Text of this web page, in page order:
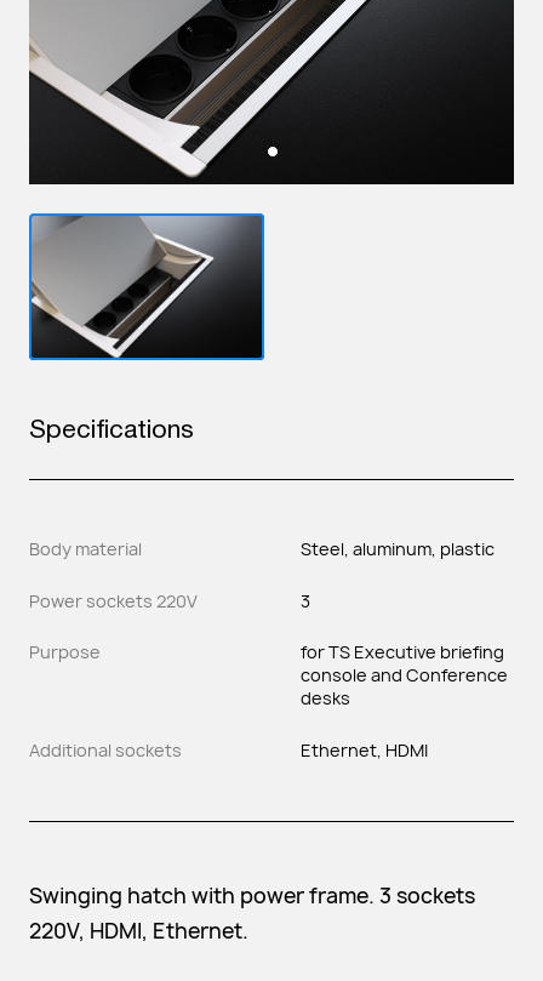
Specifications
Body material Steel, aluminum, plastic
Power sockets 220V 3
Purpose
for TS Executive briefing
console and Conference
desks
Additional sockets Ethernet, HDMI
Swinging hatch with power frame. 3 sockets
220V, HDMI, Ethernet.